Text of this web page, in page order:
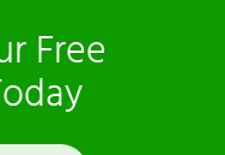
Free